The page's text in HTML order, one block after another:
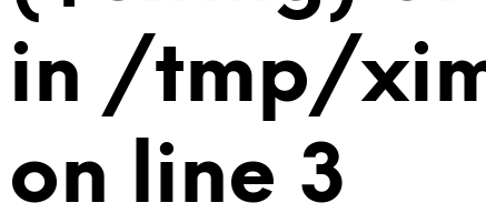
in /tmp/
on line 3